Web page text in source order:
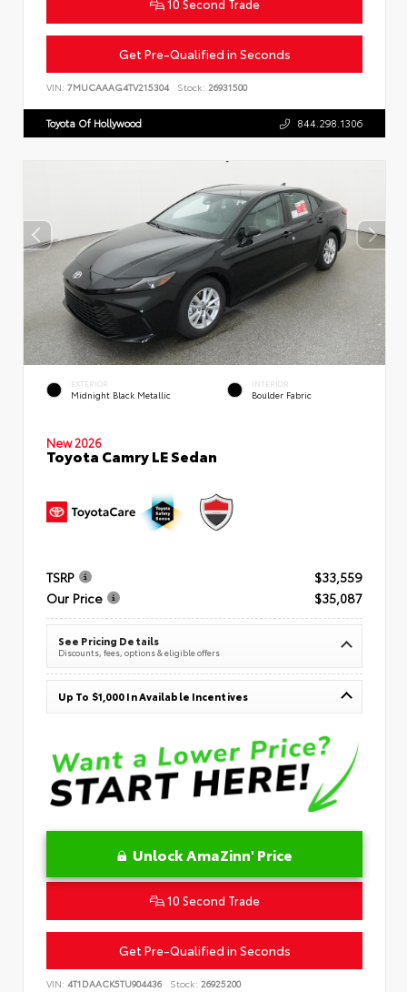
10 Second Trade
Get Pre-Qualified in Seconds
VIN: 7MUCAAAG4TV215304 Stock: 26931500
Toyota Of Hollywood 844.298.1306
EXTERIOR
Midnight Black Metallic
INTERIOR
Boulder Fabric
New 2026
Toyota Camry LE Sedan
TSRP
$33,559
Our Price
$35,087
See Pricing Details
Discounts, fees, options & eligible offers
Up To $1,000 In Available Incentives
Unlock AmaZinn' Price
10 Second Trade
Get Pre-Qualified in Seconds
VIN: 4T1DAACK5TU904436 Stock: 26925200